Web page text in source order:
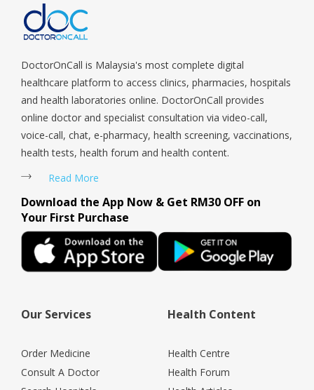
Woodlands, West Coast, Yishun, Yio Chu Kang.
DoctorOnCall is Malaysia's most complete digital
healthcare platform to access clinics, pharmacies, hospitals
and health laboratories online. DoctorOnCall provides
online doctor and specialist consultation via video-call,
voice-call, chat, e-pharmacy, health screening, vaccinations,
health tests, health forum and health content.
Read More
Download the App Now & Get RM30 OFF on
Your First Purchase
Our Services
Order Medicine
Consult A Doctor
Health Content
Health Centre
Health Forum